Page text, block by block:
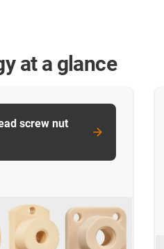
at a glance
screw nut